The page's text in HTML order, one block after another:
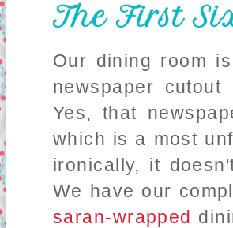
The First
Our dining room is
newspaper
Yes, that
which is a most
ironically, it
We have our
saran-wrapped